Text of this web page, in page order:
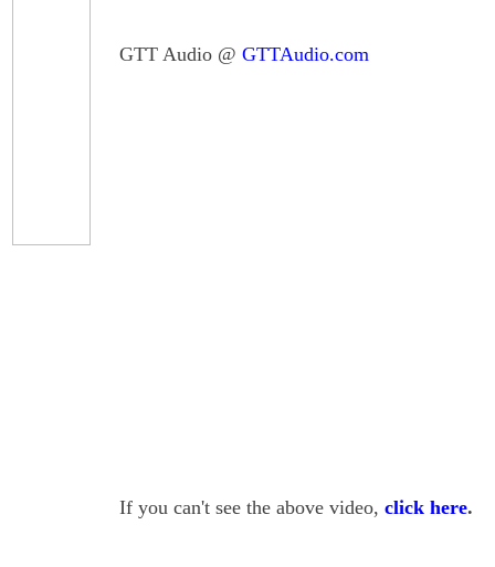
GTT Audio @ GTTAudio.com
If you can't see the above video, click here.